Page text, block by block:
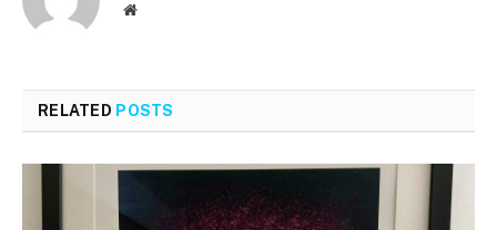
Website
RELATED POSTS